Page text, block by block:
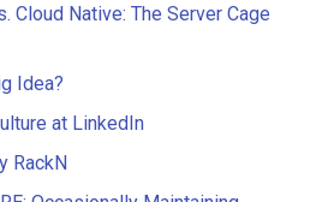
Cloud Native: The Server Cage
Idea?
at LinkedIn
RackN